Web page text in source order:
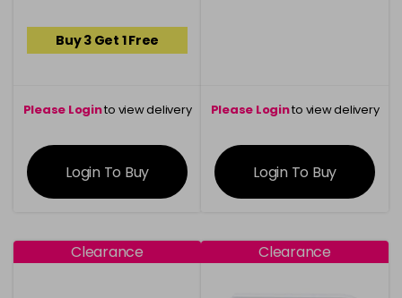
Buy 3 Get 1 Free
Please Loginto view delivery
information
Login To Buy
Please Loginto view delivery
information
Login To Buy
Clearance Clearance